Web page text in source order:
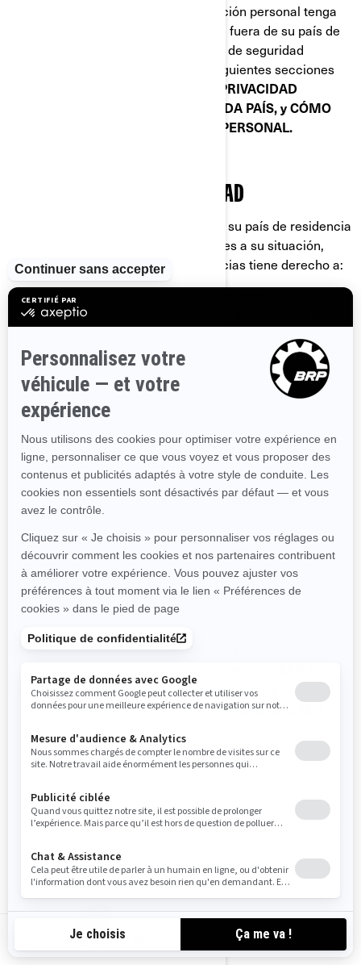
CA-FR
Cuando la divulgación de su información personal tenga
como consecuencia su transferencia fuera de su país de
residencia, implementamos medidas de seguridad
específicas que se explican en las siguientes secciones
POLÍTICAS DE PRIVACIDAD
ADICIONALES ESPECÍFICAS DE CADA PAÍS, y CÓMO
PROTEGEMOS SU INFORMACIÓN PERSONAL.
SUS DERECHOS DE PRIVACIDAD
Los derechos que tiene dependen de su país de residencia
y la legislación o las normas aplicables a su situación,
pero en la mayoría de las circunstancias tiene derecho a:
Solicitar que confirmemos si disponemos de
información personal sobre usted, y permitirle el
Solicitar la eliminación de su información personal;
Rectificar su información personal si es incorrecta o ya
no está actualizada.
Requerir información sobre la forma en que manejamos
su información personal.
Presentar una queja con relación al manejo que damos
a su información personal.
Pedirnos que dejemos de enviarle nuestras
comunicaciones comerciales.
Si desea conocer sobre cualquier derecho adicional que
puede tener en materia de privacidad, por favor, consulte
las siguientes secciones:
SUS DERECHOS SOBRE SU
INFORMACIÓN PERSONAL, yPOLÍTICAS DE
PRIVACIDAD ADICIONALES ESPECÍFICAS DE CADA
CÓMO CONTACTARNOS
Para ejercer sus derechos de privacidad, o preguntarnos
manejamos su información personal, puede ponerse en
contacto con el Oficial de Privacidad de BRP, por
cualquiera de los siguientes medios:
Correo electrónico
privacyofficer@brp.com